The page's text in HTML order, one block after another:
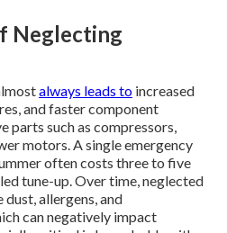
Neglecting
always leads to increased
and faster component
parts such as compressors,
motors. A single emergency
often costs three to five
tune-up. Over time, neglected
allergens, and
can negatively impact